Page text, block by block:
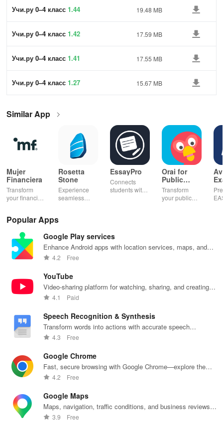
Учи.ру 0–4 класс 1.44 19.48 MB
Учи.ру 0–4 класс 1.42 17.59 MB
Учи.ру 0–4 класс 1.41 17.55 MB
Учи.ру 0–4 класс 1.27 15.67 MB
Similar App
Mujer
Financiera
Transform
your financial
budgeting,
tracking &
expert
guidance to
empower your
journey.
Rosetta
Stone
Experience
seamless
lessons,
feedback, &
accessible
device.
EssayPro
Connects
students with
in a user-
friendly
Orai for
Public
Speaking,
Pres
Transform
your public
practice
anytime,
Popular Apps
Google Play services
Enhance Android apps with location services, maps, and
push notifications
4.2 Free
YouTube
Video-sharing platform for watching, sharing, and creating
content.
4.1 Paid
Speech Recognition & Synthesis
Transform words into actions with accurate speech
recognition technology.
4.3 Free
Google Chrome
Fast, secure browsing with Google Chrome—explore the
web effortlessly.
4.2 Free
Google Maps
Maps, navigation, traffic conditions, and business reviews
worldwide.
3.9 Free